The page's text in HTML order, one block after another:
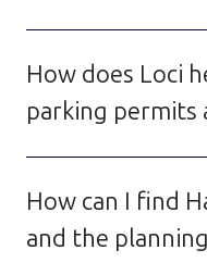
How does Loci
parking permits
How can I find
and the